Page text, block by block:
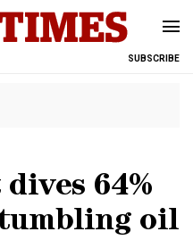
SUBSCRIBE
64%
oil